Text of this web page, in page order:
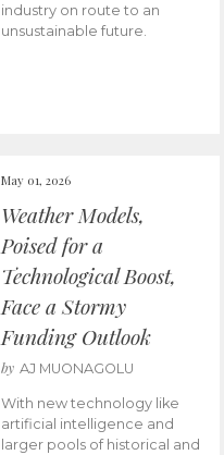
industry on route to an
unsustainable future.
May 01, 2026
Weather Models,
Poised for a
Technological Boost,
Face a Stormy
Funding Outlook
by AJ MUONAGOLU
With new technology like
artificial intelligence and
larger pools of historical and